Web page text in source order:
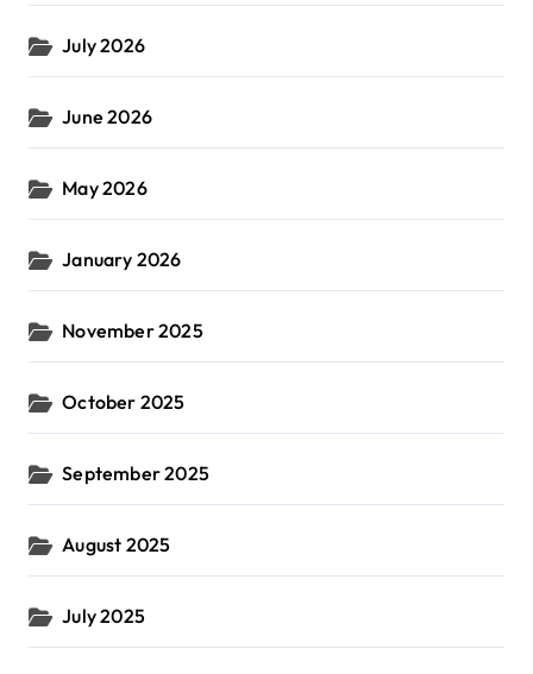
July 2026
June 2026
May 2026
January 2026
November 2025
October 2025
September 2025
August 2025
July 2025